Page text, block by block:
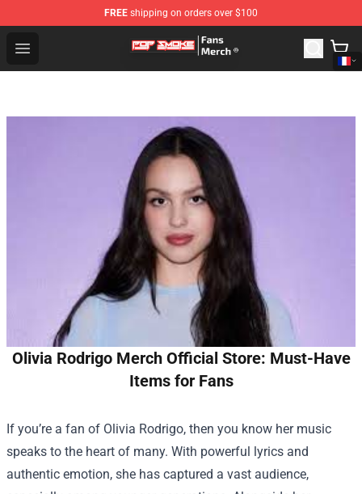
FREE shipping on orders over $100
Open menu
Pop Smoke Store - Official Pop Smoke Merchandise
Olivia Rodrigo Merch Official Store: Must-Have
Items for Fans
If you’re a fan of Olivia Rodrigo, then you know her music
speaks to the heart of many. With powerful lyrics and
authentic emotion, she has captured a vast audience,